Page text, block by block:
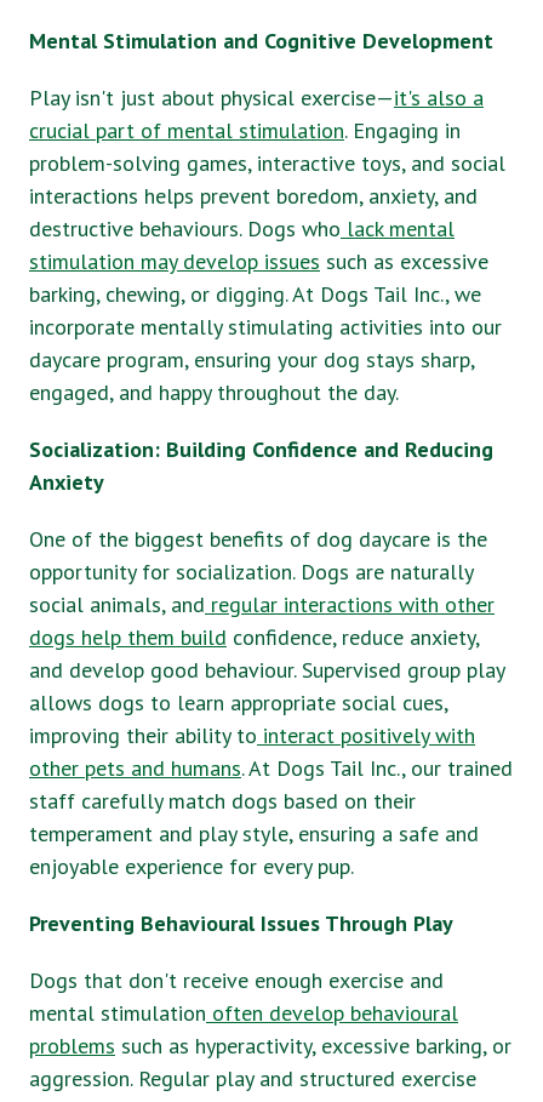
Mental Stimulation and Cognitive Development
Play isn't just about physical exercise—it's also a
crucial part of mental stimulation. Engaging in
problem-solving games, interactive toys, and social
interactions helps prevent boredom, anxiety, and
destructive behaviours. Dogs who lack mental
stimulation may develop issues such as excessive
barking, chewing, or digging. At Dogs Tail Inc., we
incorporate mentally stimulating activities into our
daycare program, ensuring your dog stays sharp,
engaged, and happy throughout the day.
Socialization: Building Confidence and Reducing
Anxiety
One of the biggest benefits of dog daycare is the
opportunity for socialization. Dogs are naturally
social animals, and regular interactions with other
dogs help them build confidence, reduce anxiety,
and develop good behaviour. Supervised group play
allows dogs to learn appropriate social cues,
improving their ability to interact positively with
other pets and humans. At Dogs Tail Inc., our trained
staff carefully match dogs based on their
temperament and play style, ensuring a safe and
enjoyable experience for every pup.
Preventing Behavioural Issues Through Play
Dogs that don't receive enough exercise and
mental stimulation often develop behavioural
problems such as hyperactivity, excessive barking, or
aggression. Regular play and structured exercise